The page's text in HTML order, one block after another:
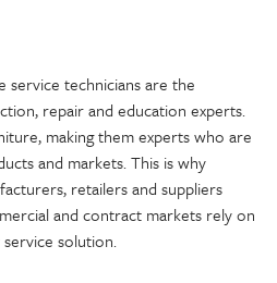
service technicians are the
repair and education experts.
making them experts who are
and markets. This is why
retailers and suppliers
and contract markets rely on
solution.